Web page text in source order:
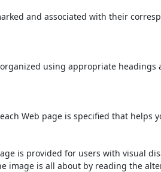
and associated with their
using appropriate
Web page is specified that helps
is provided for users with visual
image is all about by reading the